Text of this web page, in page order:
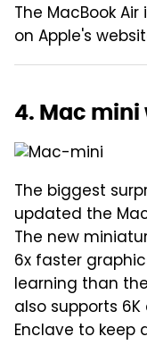
The MacBook
on Apple's
4. Mac mini
The biggest
updated the
The new
6x faster
learning than
also supports
Enclave to keep